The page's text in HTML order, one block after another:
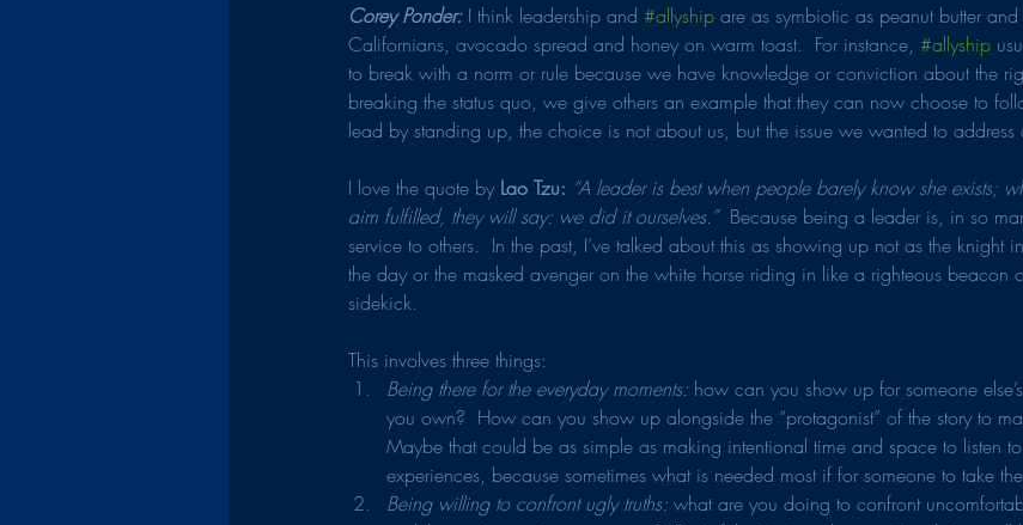
Corey Ponder: I think leadership and #allyship are as symbiotic as peanut butter
Californians, avocado spread and honey on warm toast.  For instance, #allyship
to break with a norm or rule because we have knowledge or conviction about the
breaking the status quo, we give others an example that they can now choose to
lead by standing up, the choice is not about us, but the issue we wanted to address
I love the quote by Lao Tzu: “A leader is best when people barely know she exists;
aim fulfilled, they will say: we did it ourselves.” Because being a leader is, in so
service to others.  In the past, I’ve talked about this as showing up not as the knight
the day or the masked avenger on the white horse riding in like a righteous beacon
sidekick.
This involves three things:
Being there for the everyday moments: how can you show up for someone
you own?  How can you show up alongside the “protagonist” of the story to
Maybe that could be as simple as making intentional time and space to listen
experiences, because sometimes what is needed most if for someone to take
Being willing to confront ugly truths: what are you doing to confront